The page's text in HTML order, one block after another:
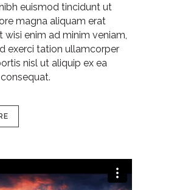
euismod tincidunt ut
magna aliquam erat
wisi enim ad minim veniam,
exerci tation ullamcorper
nisl ut aliquip ex ea